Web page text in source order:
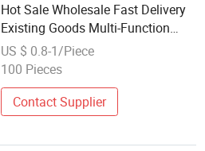
Hot Sale Wholesale Fast Delivery
Existing Goods Multi-Function
Durable Reflective Traffic Cone
US $ 0.8-1/Piece
100 Pieces
Contact Supplier